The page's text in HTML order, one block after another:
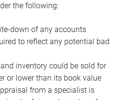
the following:
down of any accounts
to reflect any potential bad
inventory could be sold for
or lower than its book value
from a specialist is